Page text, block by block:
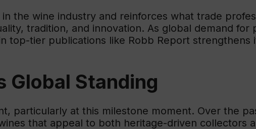
the wine industry and reinforces what trade
tradition, and innovation. As global demand for
top-tier publications like Robb Report strengthens
Global Standing
particularly at this milestone moment. Over the
that appeal to both heritage-driven collectors